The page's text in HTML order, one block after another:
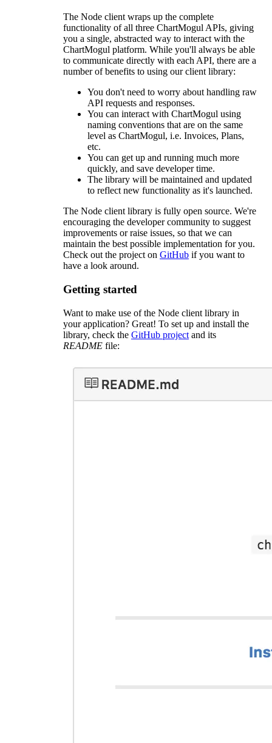
The Node client wraps up the complete
functionality of all three ChartMogul APIs, giving
you a single, abstracted way to interact with the
ChartMogul platform. While you'll always be able
to communicate directly with each API, there are a
number of benefits to using our client library:
You don't need to worry about handling raw
API requests and responses.
You can interact with ChartMogul using
naming conventions that are on the same
level as ChartMogul, i.e. Invoices, Plans,
etc.
You can get up and running much more
quickly, and save developer time.
The library will be maintained and updated
to reflect new functionality as it's launched.
The Node client library is fully open source. We're
encouraging the developer community to suggest
improvements or raise issues, so that we can
maintain the best possible implementation for you.
Check out the project on GitHub if you want to
have a look around.
Getting started
Want to make use of the Node client library in
your application? Great! To set up and install the
library, check the GitHub project and its
README file: